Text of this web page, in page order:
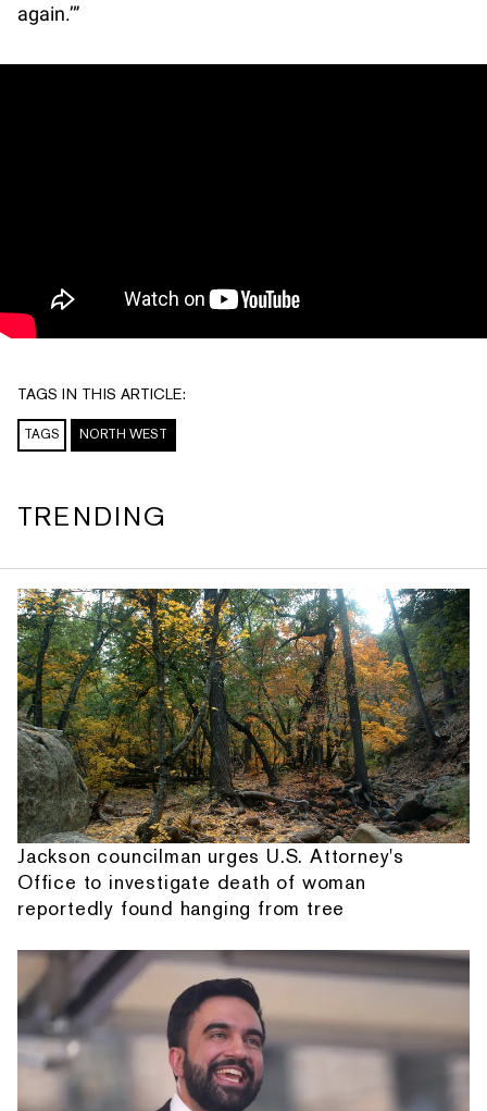
again.’”
TAGS IN THIS ARTICLE:
TAGS NORTH WEST
TRENDING
Jackson councilman urges U.S. Attorney's
Office to investigate death of woman
reportedly found hanging from tree